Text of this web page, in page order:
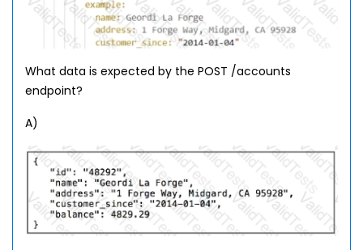
What data is expected by the POST /accounts
endpoint?
A)